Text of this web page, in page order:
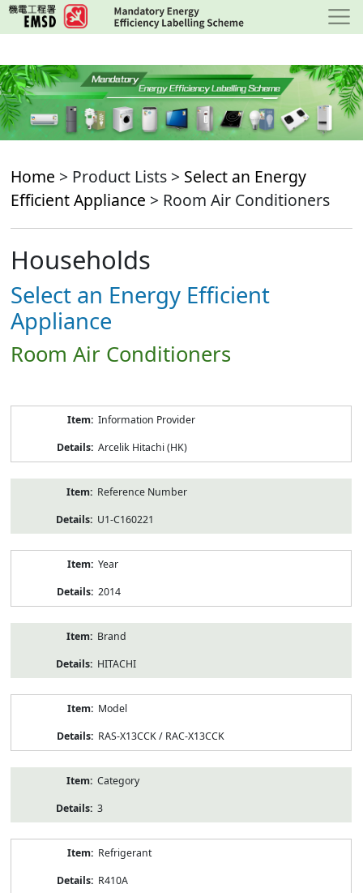
Skip
to
content
Home > Product Lists > Select an Energy
Efficient Appliance > Room Air Conditioners
Households
Select an Energy Efficient
Appliance
Room Air Conditioners
Information Provider
Arcelik Hitachi (HK)
Reference Number
U1-C160221
Year
2014
Brand
HITACHI
Model
RAS-X13CCK / RAC-X13CCK
Category
3
Refrigerant
R410A